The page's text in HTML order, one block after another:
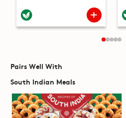
Pairs Well With
South Indian Meals